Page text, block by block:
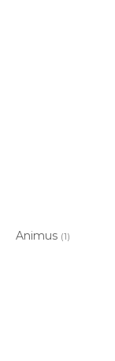
Animus (1)